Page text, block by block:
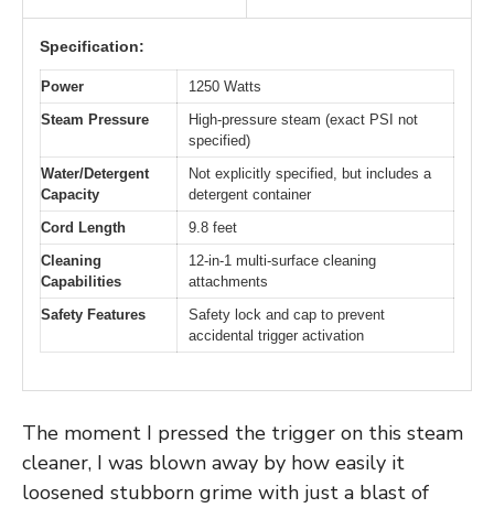
Specification:
Power
1250 Watts
Steam Pressure
High-pressure steam (exact PSI not
specified)
Water/Detergent
Capacity
Not explicitly specified, but includes a
detergent container
Cord Length
9.8 feet
Cleaning
Capabilities
12-in-1 multi-surface cleaning
attachments
Safety Features
Safety lock and cap to prevent
accidental trigger activation
The moment I pressed the trigger on this steam
cleaner, I was blown away by how easily it
loosened stubborn grime with just a blast of